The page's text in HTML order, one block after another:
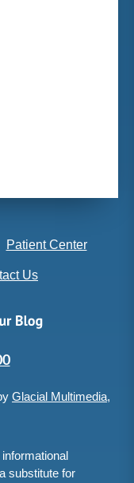
Patient Center
Us
Glacial Multimedia,
substitute for